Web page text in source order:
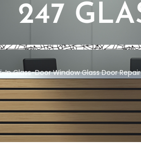
247
In Glass-DoorWindow Glass Door